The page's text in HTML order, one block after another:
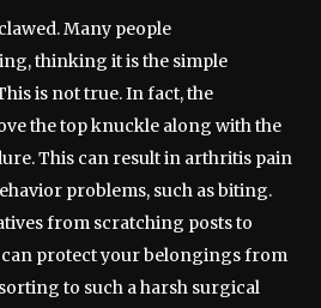
Many people
thinking it is the simple
is not true. In fact, the
the top knuckle along with the
This can result in arthritis pain
problems, such as biting.
from scratching posts to
protect your belongings from
to such a harsh surgical